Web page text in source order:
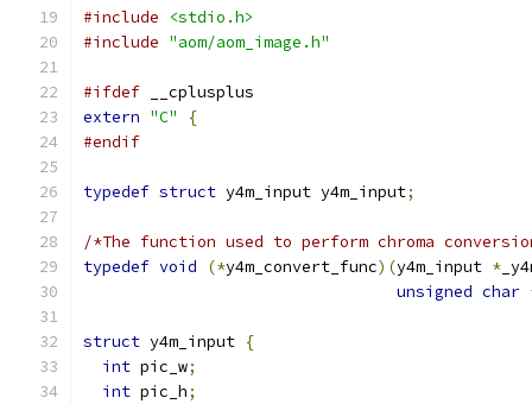
#include
<stdio.h>
#include "aom/aom_image.h"
#ifdef __cplusplus
extern "C"
{
#endif
typedef struct y4m_input y4m_input;
/*The function used to perform chroma
typedef void (*y4m_convert_func)(y4m_input *
unsigned char
struct y4m_input {
int pic_w;
int pic_h;